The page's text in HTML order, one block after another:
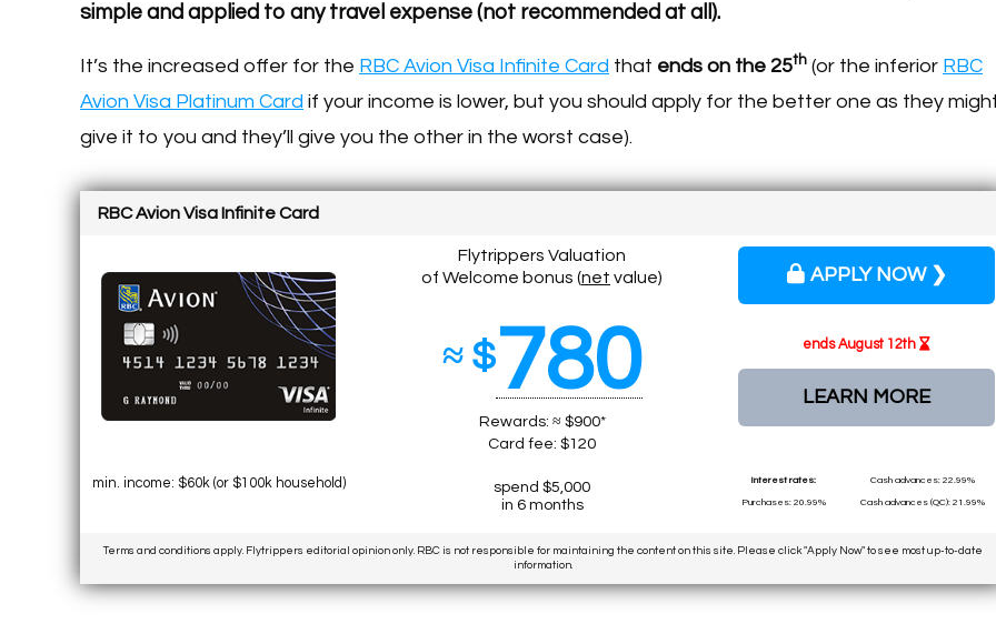
simple and applied to any travel expense (not recommended at all).
It’s the increased offer for the RBC Avion Visa Infinite Card that ends on the 25th (or the inferior RBC
Avion Visa Platinum Card if your income is lower, but you should apply for the better one as they
give it to you and they’ll give you the other in the worst case).
RBC Avion Visa Infinite Card
min. income: $60k (or $100k household)
Flytrippers Valuation
of Welcome bonus (net value) APPLY NOW ❯
≈ $780
Rewards: ≈ $900*
Card fee: $120
ends August 12th
LEARN MORE
spend $5,000
in 6 months
Interest rates:
Purchases: 20.99%
Cash advances: 22.99%
Cash advances (QC): 21.99%
Terms and conditions apply. Flytrippers editorial opinion only. RBC is not responsible for maintaining the content on this site. Please click "Apply Now" to see most up-to-date
information.